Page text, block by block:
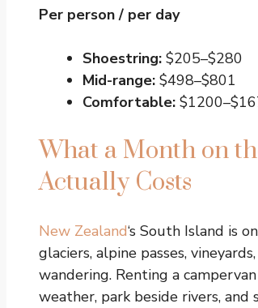
Per person / per day
Shoestring: $205–$280
Mid-range: $498–$801
Comfortable:
What a Month on
Actually Costs
New Zealand‘s South Island is
glaciers, alpine passes,
wandering. Renting a
weather, park beside rivers,